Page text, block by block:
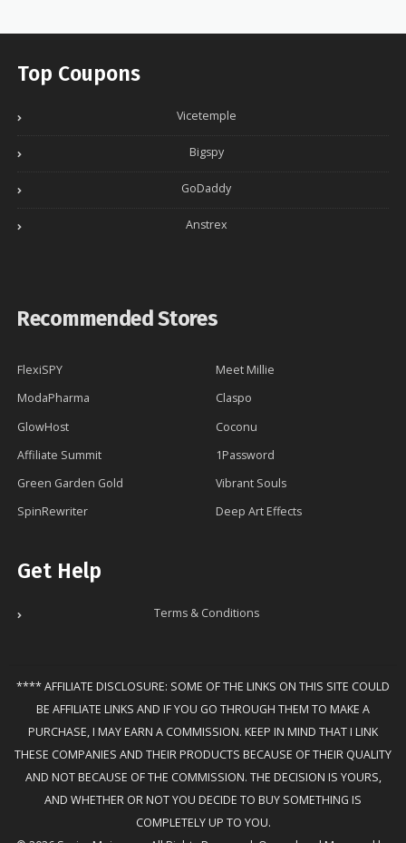
Top Coupons
Vicetemple
Bigspy
GoDaddy
Anstrex
Recommended Stores
FlexiSPY
Meet Millie
ModaPharma
Claspo
GlowHost
Coconu
Affiliate Summit
1Password
Green Garden Gold
Vibrant Souls
SpinRewriter
Deep Art Effects
Get Help
Terms & Conditions
**** AFFILIATE DISCLOSURE: SOME OF THE LINKS ON THIS SITE COULD
BE AFFILIATE LINKS AND IF YOU GO THROUGH THEM TO MAKE A
PURCHASE, I MAY EARN A COMMISSION. KEEP IN MIND THAT I LINK
THESE COMPANIES AND THEIR PRODUCTS BECAUSE OF THEIR QUALITY
AND NOT BECAUSE OF THE COMMISSION. THE DECISION IS YOURS,
AND WHETHER OR NOT YOU DECIDE TO BUY SOMETHING IS
COMPLETELY UP TO YOU.